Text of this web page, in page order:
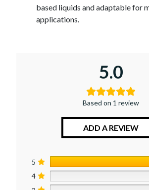
based liquids and adaptable for
applications.
5.0
Based on 1 review
ADD A REVIEW
5
4